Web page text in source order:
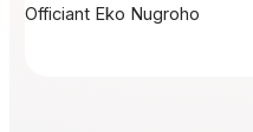
Officiant Eko Nugroho